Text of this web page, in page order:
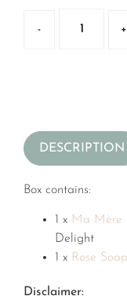
- +
DESCRIPTION
Box contains:
1 x Ma Mère
Delight
1 x Rose Soap
Disclaimer: